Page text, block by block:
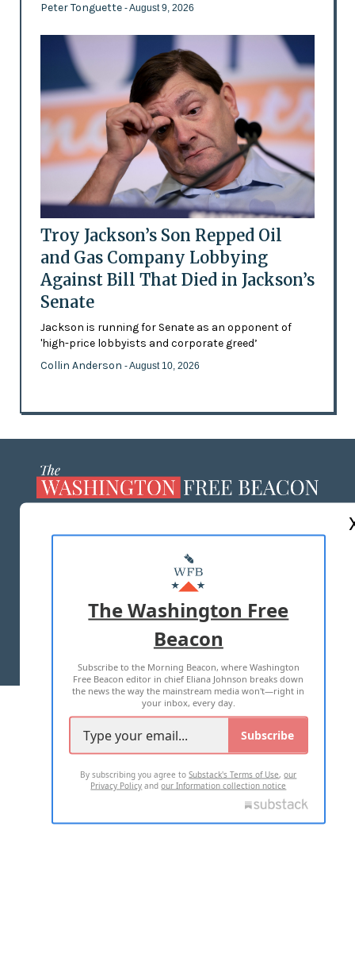
Peter Tonguette - August 9, 2026
Troy Jackson’s Son Repped Oil
and Gas Company Lobbying
Against Bill That Died in Jackson’s
Senate
Jackson is running for Senate as an opponent of
'high-price lobbyists and corporate greed’
Collin Anderson - August 10, 2026
MASTHEAD
ADVERTISE WITH US
TERMS OF USE PRIVACY POLICY
2026 ALL RIGHTS RESERVED
The Washington Free
Beacon
Subscribe to the Morning Beacon, where Washington
Free Beacon editor in chief Eliana Johnson breaks down
the news the way the mainstream media won't—right in
your inbox, every day.
Subscribe
By subscribing you agree toSubstack's Terms of Use,our
Privacy Policy andour Information collection notice